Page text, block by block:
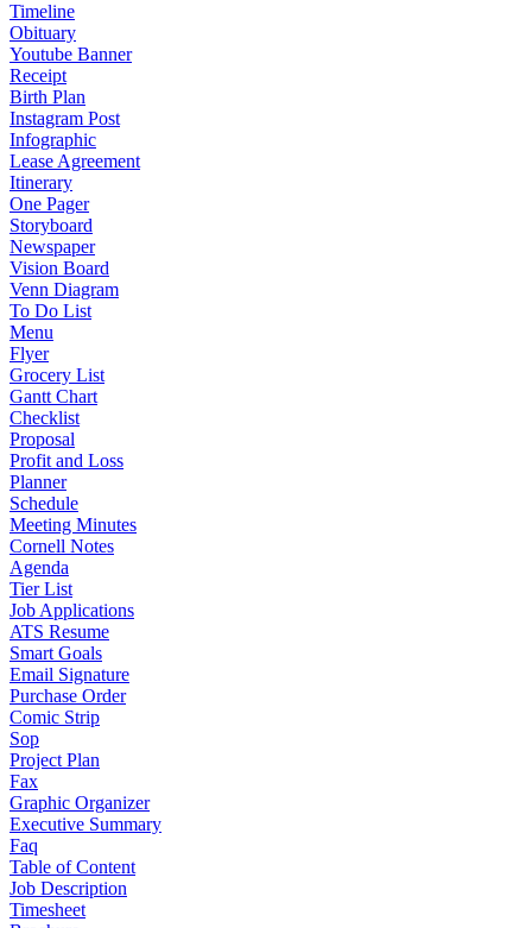
Timeline
Obituary
Youtube Banner
Receipt
Birth Plan
Instagram Post
Infographic
Lease Agreement
Itinerary
One Pager
Storyboard
Newspaper
Vision Board
Venn Diagram
To Do List
Menu
Flyer
Grocery List
Gantt Chart
Checklist
Proposal
Profit and Loss
Planner
Schedule
Meeting Minutes
Cornell Notes
Agenda
Tier List
Job Applications
ATS Resume
Smart Goals
Email Signature
Purchase Order
Comic Strip
Sop
Project Plan
Fax
Graphic Organizer
Executive Summary
Faq
Table of Content
Job Description
Timesheet